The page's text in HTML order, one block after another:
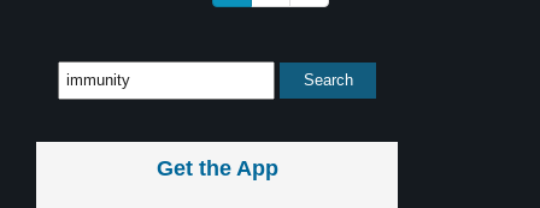
Get the App